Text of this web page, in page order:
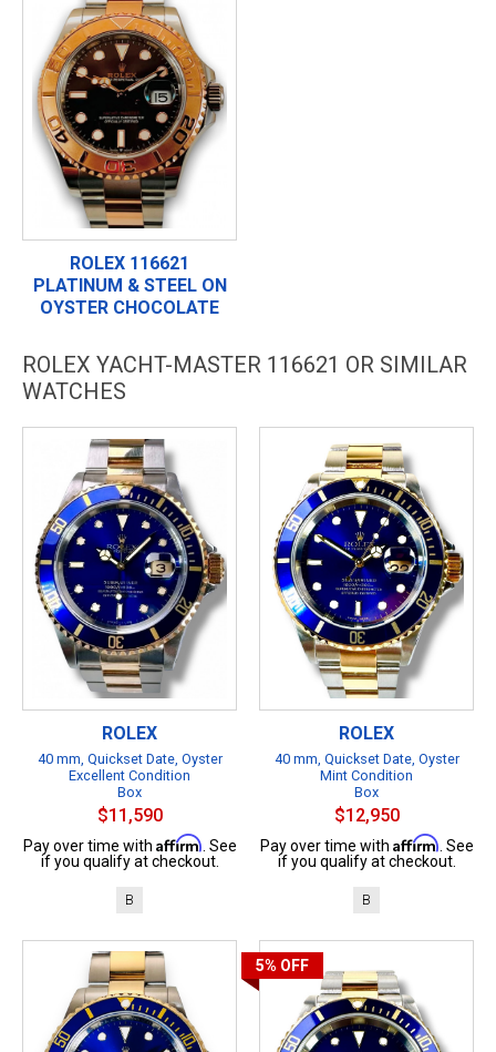
ROLEX 116621
PLATINUM & STEEL ON
OYSTER CHOCOLATE
ROLEX YACHT-MASTER 116621 OR SIMILAR
WATCHES
ROLEX
40 mm, Quickset Date, Oyster
Excellent Condition
Box
$11,590
Pay over time with Affirm . See
if you qualify at checkout.
B
ROLEX
40 mm, Quickset Date, Oyster
Mint Condition
Box
$12,950
Pay over time with Affirm . See
if you qualify at checkout.
B
5% OFF